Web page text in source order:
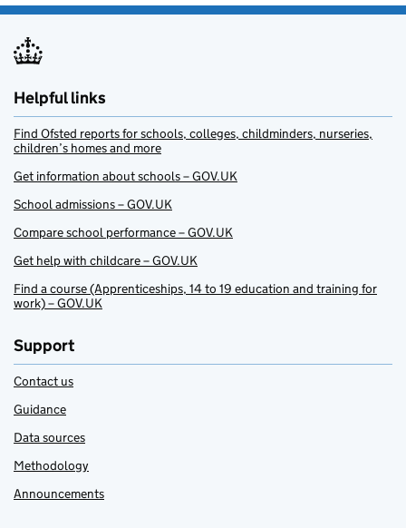
Helpful links
Find Ofsted reports for schools, colleges, childminders, nurseries,
children’s homes and more
Get information about schools – GOV.UK
School admissions – GOV.UK
Compare school performance – GOV.UK
Get help with childcare – GOV.UK
Find a course (Apprenticeships, 14 to 19 education and training for
work) – GOV.UK
Support
Contact us
Guidance
Data sources
Methodology
Announcements